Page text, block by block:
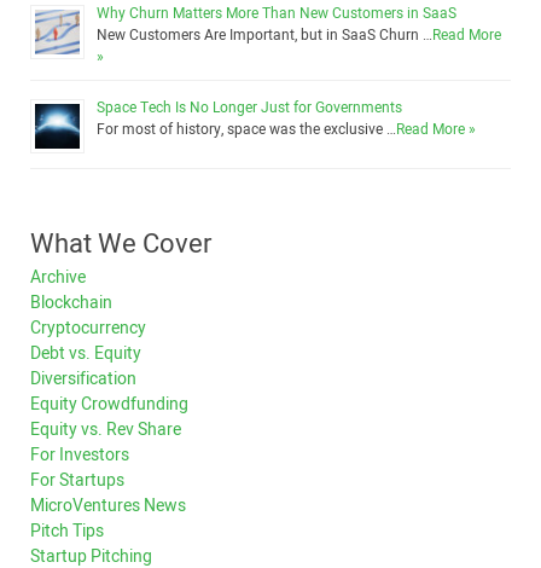
Why Churn Matters More Than New Customers in SaaS
New Customers Are Important, but in SaaS Churn …Read More
»
Space Tech Is No Longer Just for Governments
For most of history, space was the exclusive …Read More »
What We Cover
Archive
Blockchain
Cryptocurrency
Debt vs. Equity
Diversification
Equity Crowdfunding
Equity vs. Rev Share
For Investors
For Startups
MicroVentures News
Pitch Tips
Startup Pitching